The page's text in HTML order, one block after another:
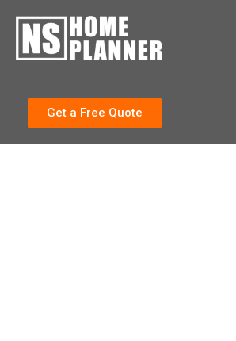
Get a Free Quote